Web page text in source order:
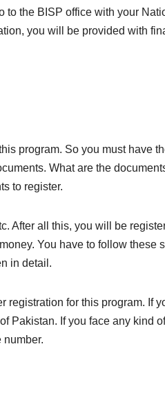
to the BISP office with your
you will be provided with
program. So you must have
What are the
to register.
After all this, you will be
You have to follow these
in detail.
registration for this program. If
Pakistan. If you face any kind
number.